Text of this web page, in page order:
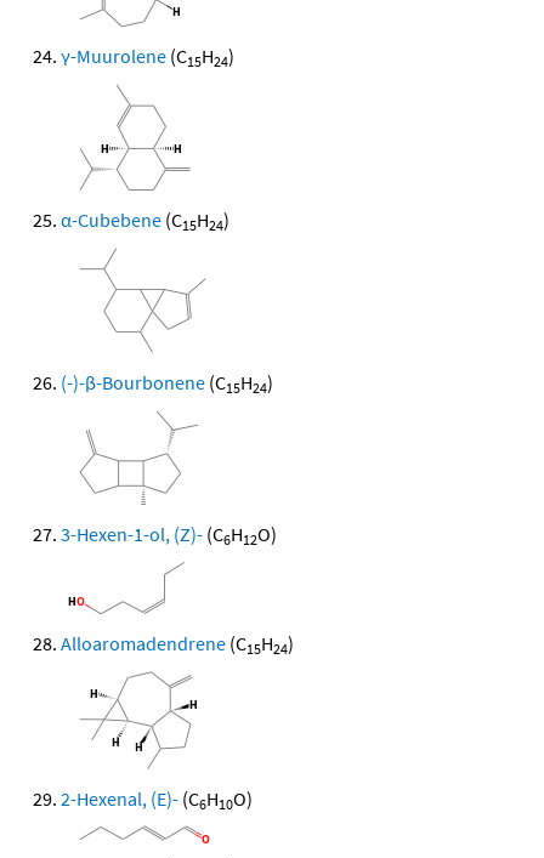
γ-Muurolene (C15H24)
α-Cubebene (C15H24)
(-)-β-Bourbonene (C15H24)
3-Hexen-1-ol, (Z)- (C6H12O)
Alloaromadendrene (C15H24)
2-Hexenal, (E)- (C6H10O)